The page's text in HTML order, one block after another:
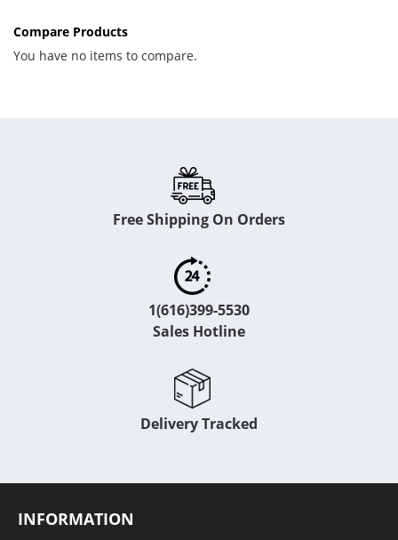
Compare Products
You have no items to compare.
Free Shipping On Orders
1(616)399-5530
Sales Hotline
Delivery Tracked
INFORMATION